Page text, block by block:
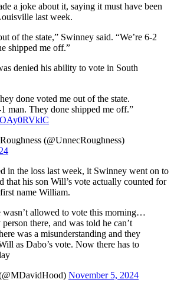
a joke about it, saying it must have been
last week.
of the state,” Swinney said. “We’re 6-2
shipped me off.”
denied his ability to vote in South
done voted me out of the state.
man. They done shipped me off.”
(@UnnecRoughness)
in the loss last week, it Swinney went on to
that his son Will’s vote actually counted for
name William.
wasn’t allowed to vote this morning…
there, and was told he can’t
was a misunderstanding and they
as Dabo’s vote. Now there has to
November 5, 2024